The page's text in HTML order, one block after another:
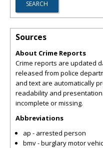
Sources
About Crime Reports
Crime reports are updated
released from police
and text are automatically
readability and
incomplete or missing.
Abbreviations
ap - arrested person
bmv - burglary motor